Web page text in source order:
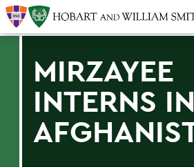
MIRZAYEE
INTERNS IN